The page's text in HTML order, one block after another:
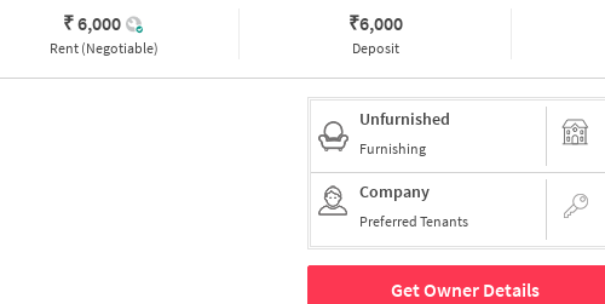
₹ 6,000
Rent (Negotiable)
₹6,000
Deposit
Unfurnished
Furnishing
Company
Preferred Tenants
Get Owner Details